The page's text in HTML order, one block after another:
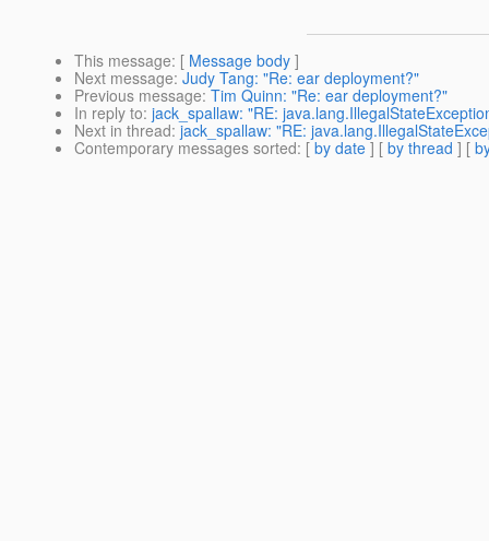
This message: [ Message body ]
Next message: Judy Tang: "Re: ear deployment?"
Previous message: Tim Quinn: "Re: ear deployment?"
In reply to: jack_spallaw: "RE:
Next in thread: jack_spallaw: "RE:
Contemporary messages sorted: [ by date ] [ by thread ] [